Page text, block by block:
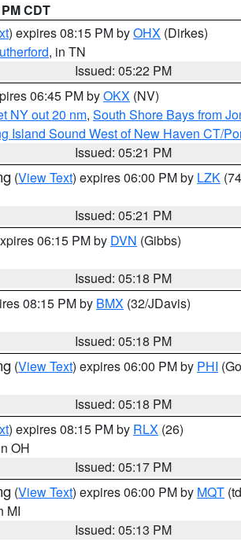
CDT
) expires 08:15 PM byOHX (Dirkes)
, in TN
Issued: 05:22 PM
06:45 PM byOKX (NV)
NY out 20 nm, South Shore Bays from
Island Sound West of New Haven CT/
Issued: 05:21 PM
(View Text) expires 06:00 PM by LZK
Issued: 05:21 PM
06:15 PM by DVN (Gibbs)
Issued: 05:18 PM
08:15 PM by BMX (32/JDavis)
Issued: 05:18 PM
(View Text) expires 06:00 PM by PHI
Issued: 05:18 PM
) expires 08:15 PM by RLX (26)
OH
Issued: 05:17 PM
(View Text) expires 06:00 PM by MQT
MI
Issued: 05:13 PM